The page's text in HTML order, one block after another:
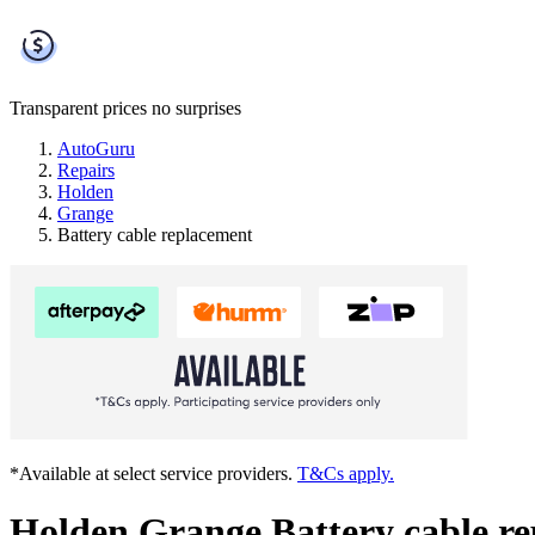
Transparent prices no surprises
AutoGuru
Repairs
Holden
Grange
Battery cable replacement
*Available at select service providers. T&Cs apply.